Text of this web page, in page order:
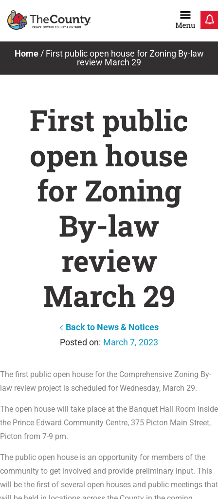
Home/ First public open house for Zoning By-law
review March 29
First public
open house
for Zoning
By-law
review
March 29
Back to News & Notices
March 7, 2023
The first public open house for the Comprehensive Zoning By-
law review project is scheduled for Wednesday, March 29.
The open house will take place at the Banquet Hall Room inside
the Prince Edward Community Centre, 375 Picton Main Street,
Picton from 7-9 pm.
The public open house is an opportunity for members of the
community to get involved and provide preliminary input. This
will be the first of several open houses and public meetings that